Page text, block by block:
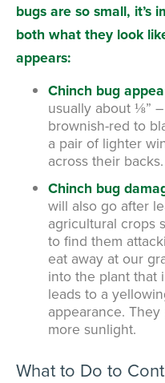
bugs are so small, it’s
both what they look
appears:
Chinch bug
usually about ⅛”
brownish-red to
a pair of lighter
across their backs.
Chinch bug
will also go after
agricultural crops
to find them
eat away at our
into the plant that
leads to a
appearance.
more sunlight.
What to Do to